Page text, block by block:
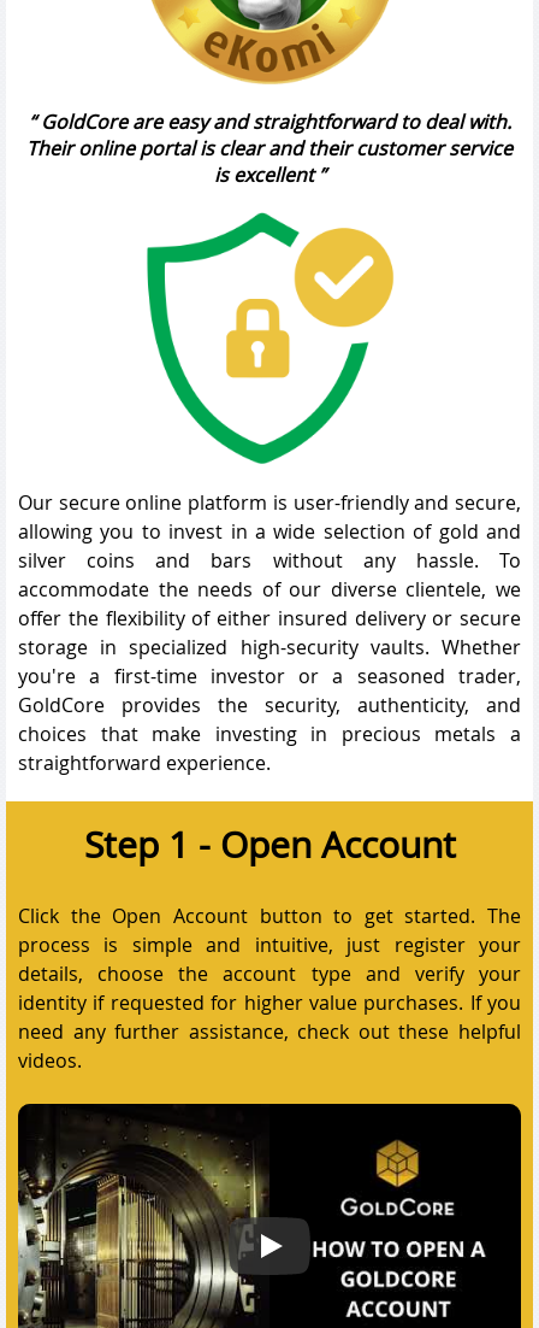
GoldCore are easy and straightforward to deal with.
Their online portal is clear and their customer service
is excellent
Our secure online platform is user-friendly and secure,
allowing you to invest in a wide selection of gold and
silver coins and bars without any hassle. To
accommodate the needs of our diverse clientele, we
offer the flexibility of either insured delivery or secure
storage in specialized high-security vaults. Whether
you're a first-time investor or a seasoned trader,
GoldCore provides the security, authenticity, and
choices that make investing in precious metals a
straightforward experience.
Step 1 - Open Account
Click the Open Account button to get started. The
process is simple and intuitive, just register your
details, choose the account type and verify your
identity if requested for higher value purchases. If you
need any further assistance, check out these helpful
videos.
How to open a GoldCore account